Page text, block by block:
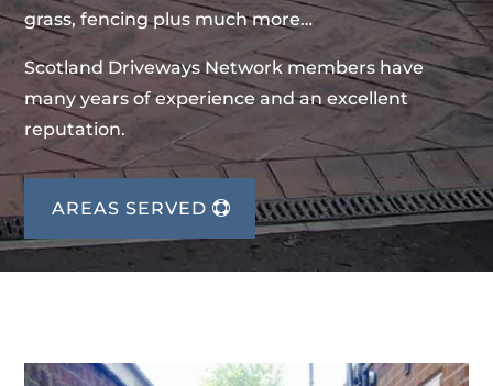
grass, fencing plus much more…
Scotland Driveways Network members have
many years of experience and an excellent
reputation.
AREAS SERVED